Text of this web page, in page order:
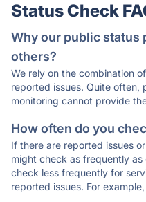
Status Check
Why our public status
others?
We rely on the combination
reported issues. Quite often,
monitoring cannot provide
How often do you
If there are reported issues
might check as frequently
check less frequently for
reported issues. For